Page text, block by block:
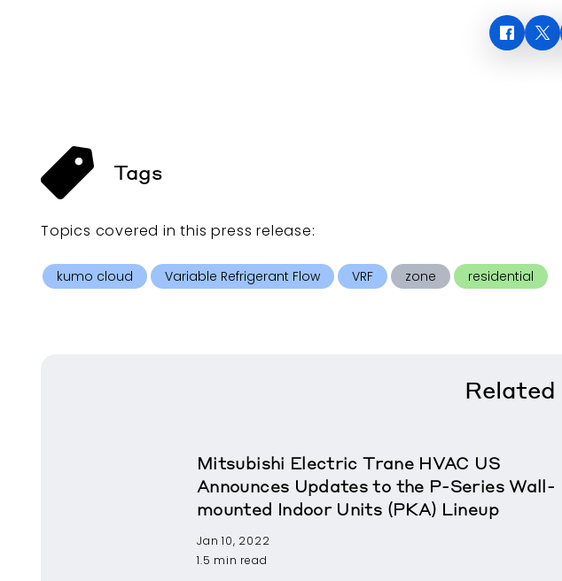
Tags
Topics covered in thispress release:
kumo cloud Variable Refrigerant Flow VRF zone residential
Related
Mitsubishi Electric Trane HVAC US
Announces Updates to the P-Series Wall-
mounted Indoor Units (PKA) Lineup
Jan 10, 2022
1.5 min read